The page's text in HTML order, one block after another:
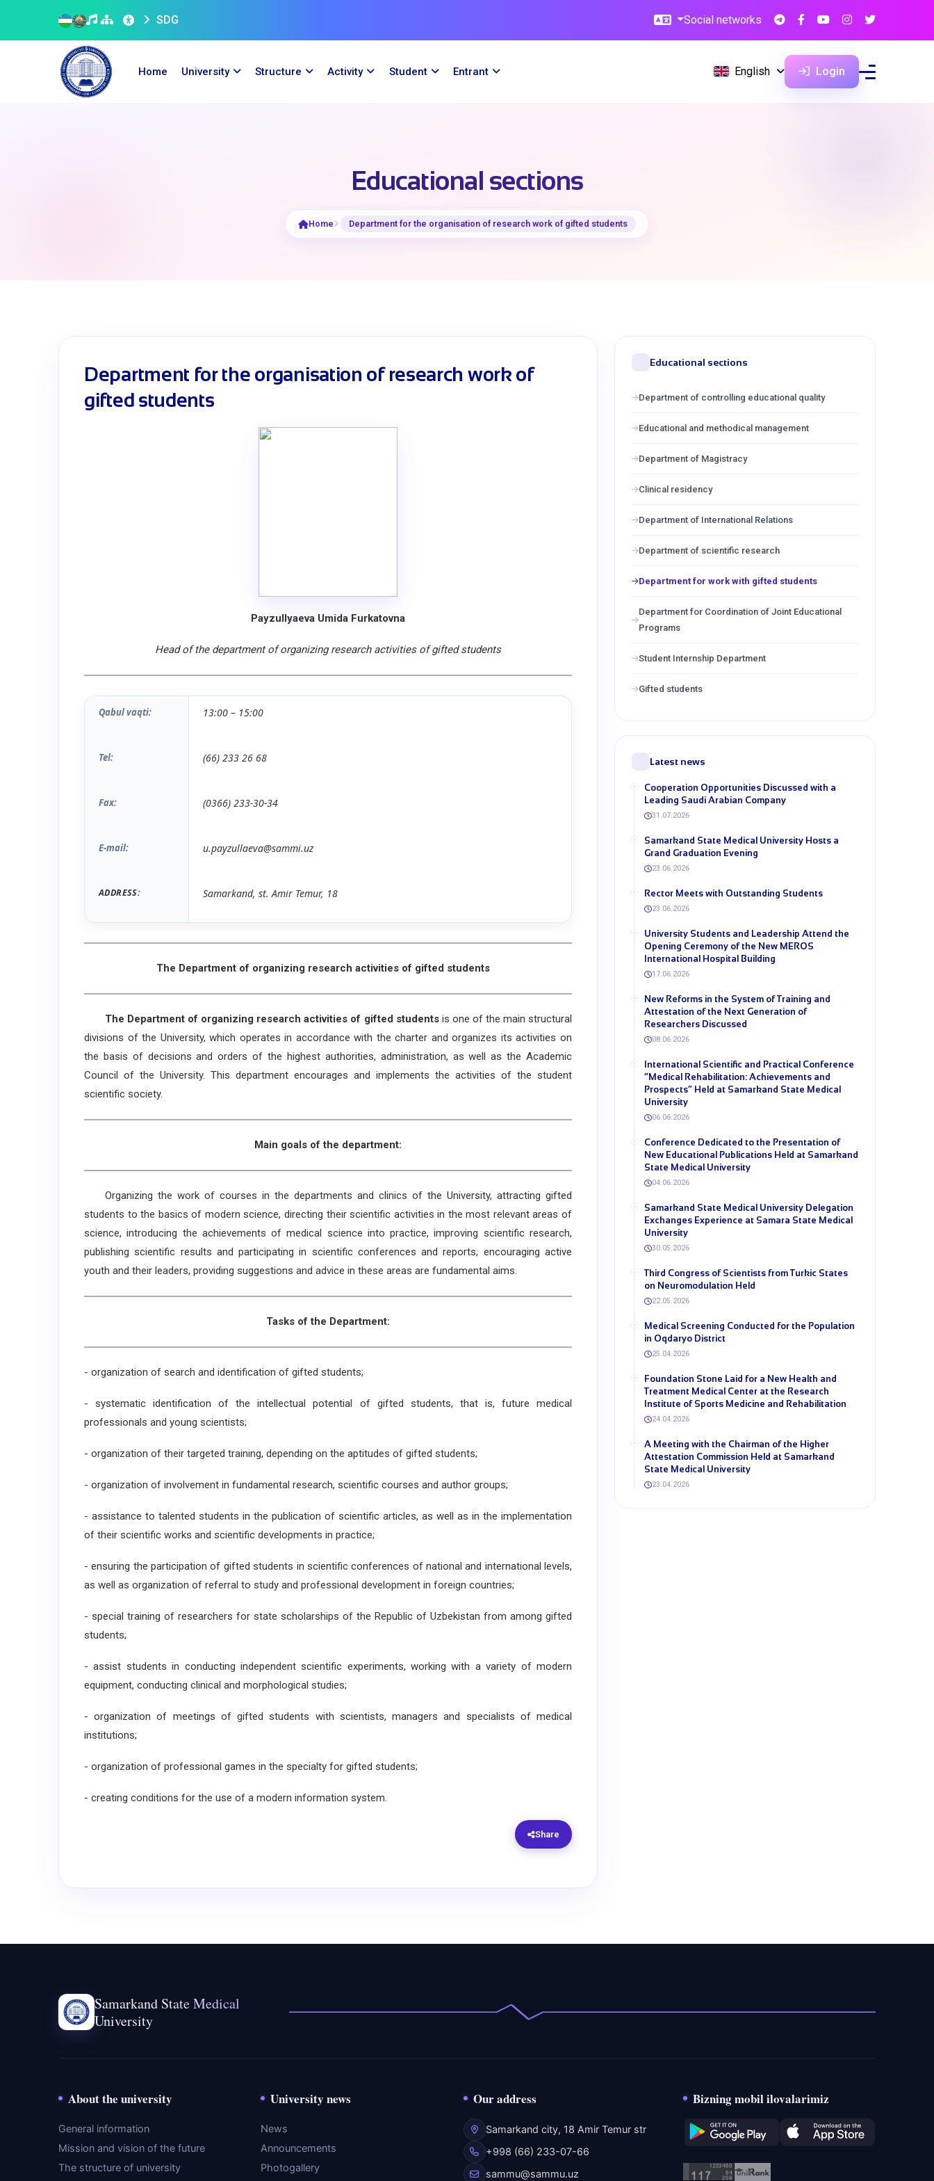
SDG Social networks
Home University Structure Activity Student Entrant English Login
Educational sections
Home Department for the organisation of research work of gifted students
Department for the organisation of research work of
gifted students
Payzullyaeva Umida Furkatovna
Head of the department of organizing research activities of gifted students
Qabul vaqti: 13:00 – 15:00
Tel: (66) 233 26 68
Fax: (0366) 233-30-34
E-mail: u.payzullaeva@sammi.uz
ADDRESS: Samarkand, st. Amir Temur, 18
The Department of organizing research activities of gifted students
The Department of organizing research activities of gifted students is one of the main structural
divisions of the University, which operates in accordance with the charter and organizes its activities on
the basis of decisions and orders of the highest authorities, administration, as well as the Academic
Council of the University. This department encourages and implements the activities of the student
scientific society.
Main goals of the department:
Organizing the work of courses in the departments and clinics of the University, attracting gifted
students to the basics of modern science, directing their scientific activities in the most relevant areas of
science, introducing the achievements of medical science into practice, improving scientific research,
publishing scientific results and participating in scientific conferences and reports, encouraging active
youth and their leaders, providing suggestions and advice in these areas are fundamental aims.
Tasks of the Department:
- organization of search and identification of gifted students;
- systematic identification of the intellectual potential of gifted students, that is, future medical
professionals and young scientists;
- organization of their targeted training, depending on the aptitudes of gifted students;
- organization of involvement in fundamental research, scientific courses and author groups;
- assistance to talented students in the publication of scientific articles, as well as in the implementation
of their scientific works and scientific developments in practice;
- ensuring the participation of gifted students in scientific conferences of national and international levels,
as well as organization of referral to study and professional development in foreign countries;
- special training of researchers for state scholarships of the Republic of Uzbekistan from among gifted
students;
- assist students in conducting independent scientific experiments, working with a variety of modern
equipment, conducting clinical and morphological studies;
- organization of meetings of gifted students with scientists, managers and specialists of medical
institutions;
- organization of professional games in the specialty for gifted students;
- creating conditions for the use of a modern information system.
Share
Educational sections
Department of controlling educational quality
Educational and methodical management
Department of Magistracy
Clinical residency
Department of International Relations
Department of scientific research
Department for work with gifted students
Department for Coordination of Joint Educational
Programs
Student Internship Department
Gifted students
Latest news
Cooperation Opportunities Discussed with a
Leading Saudi Arabian Company
31.07.2026
Samarkand State Medical University Hosts a
Grand Graduation Evening
23.06.2026
Rector Meets with Outstanding Students
23.06.2026
University Students and Leadership Attend the
Opening Ceremony of the New MEROS
International Hospital Building
17.06.2026
New Reforms in the System of Training and
Attestation of the Next Generation of
Researchers Discussed
08.06.2026
International Scientific and Practical Conference
“Medical Rehabilitation: Achievements and
Prospects” Held at Samarkand State Medical
University
06.06.2026
Conference Dedicated to the Presentation of
New Educational Publications Held at Samarkand
State Medical University
04.06.2026
Samarkand State Medical University Delegation
Exchanges Experience at Samara State Medical
University
30.05.2026
Third Congress of Scientists from Turkic States
on Neuromodulation Held
22.05.2026
Medical Screening Conducted for the Population
in Oqdaryo District
25.04.2026
Foundation Stone Laid for a New Health and
Treatment Medical Center at the Research
Institute of Sports Medicine and Rehabilitation
24.04.2026
A Meeting with the Chairman of the Higher
Attestation Commission Held at Samarkand
State Medical University
23.04.2026
Samarkand State Medical
University
About the university
General information
Mission and vision of the future
The structure of university
University news
News
Announcements
Photogallery
Our address
Samarkand city, 18 Amir Temur str
+998 (66) 233-07-66
sammu@sammu.uz
Bizning mobil ilovalarimiz